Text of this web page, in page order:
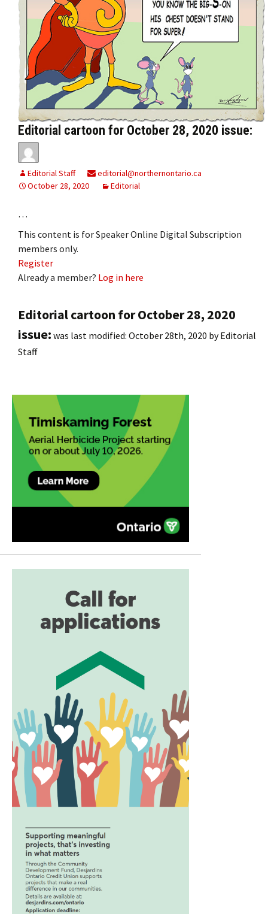
Editorial cartoon for October 28, 2020 issue:
Editorial Staff
editorial@northernontario.ca
October 28, 2020
Editorial
…
This content is for Speaker Online Digital Subscription
members only.
Register
Already a member? Log in here
Editorial cartoon for October 28, 2020
issue: was last modified: October 28th, 2020 byEditorial
Staff